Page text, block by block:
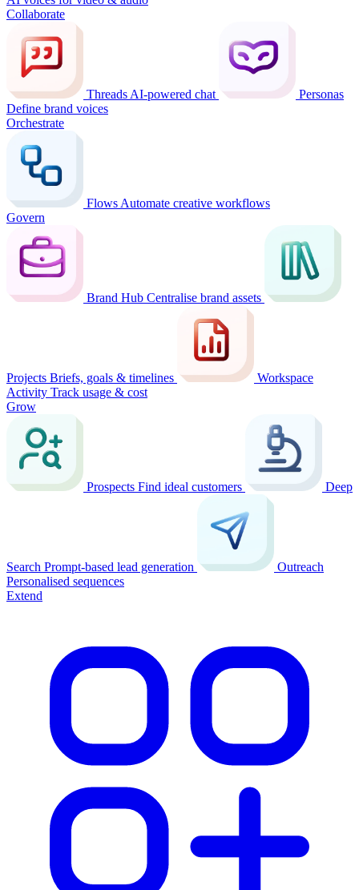
Collaborate
ThreadsAI-powered chat
Personas
Define brand voices
Orchestrate
FlowsAutomate creative workflows
Govern
Brand Hub Centralise brand assets
Projects Briefs, goals & timelines
Workspace
Activity Track usage & cost
Grow
Prospects Find ideal customers Deep
Search Prompt-based lead generation
Outreach
Personalised sequences
Extend